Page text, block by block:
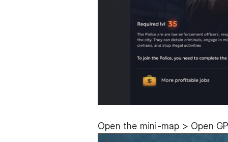
Open the mini-map > Open